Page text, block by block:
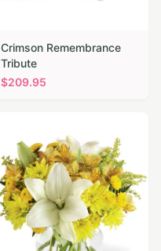
Crimson Remembrance
Tribute
$209.95